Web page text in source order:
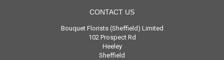
CONTACT US
Bouquet Florists (Sheffield) Limited
102 Prospect Rd
Heeley
Sheffield